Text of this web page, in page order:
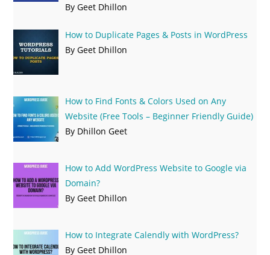
By Geet Dhillon
How to Duplicate Pages & Posts in WordPress
By Geet Dhillon
How to Find Fonts & Colors Used on Any
Website (Free Tools – Beginner Friendly Guide)
By Dhillon Geet
How to Add WordPress Website to Google via
Domain?
By Geet Dhillon
How to Integrate Calendly with WordPress?
By Geet Dhillon